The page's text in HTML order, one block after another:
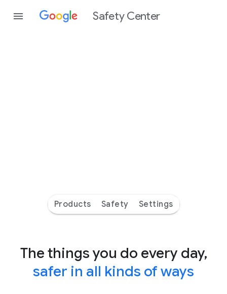
Safety Center
Products Safety Settings
The things you do every day,
safer in all kinds of ways